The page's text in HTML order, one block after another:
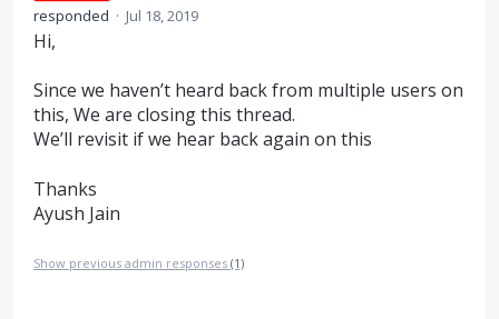
responded · Jul 18, 2019
Hi,
Since we haven’t heard back from multiple users on
this, We are closing this thread.
We’ll revisit if we hear back again on this
Thanks
Ayush Jain
Show previous admin responses (1)